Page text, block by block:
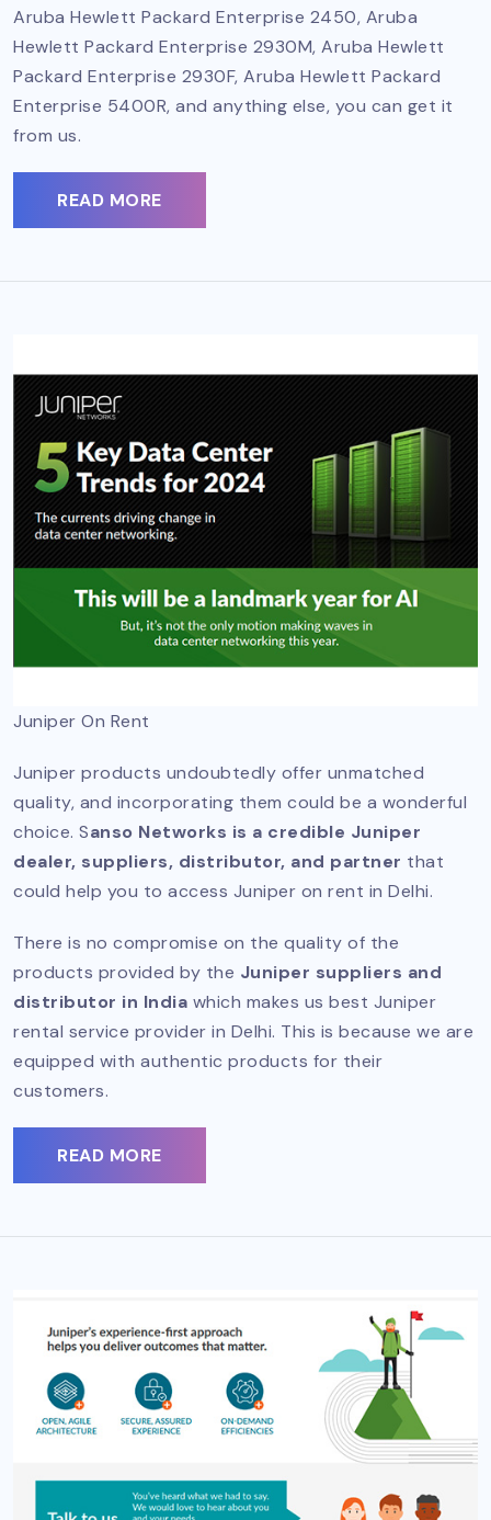
Aruba Hewlett Packard Enterprise 2450, Aruba
Hewlett Packard Enterprise 2930M, Aruba Hewlett
Packard Enterprise 2930F, Aruba Hewlett Packard
Enterprise 5400R, and anything else, you can get it
from us.
READ MORE
Juniper On Rent
Juniper products undoubtedly offer unmatched
quality, and incorporating them could be a wonderful
choice. Sanso Networks is a credible Juniper
dealer, suppliers, distributor, and partner that
could help you to access Juniper on rent in Delhi.
There is no compromise on the quality of the
products provided by the Juniper suppliers and
distributor in India which makes us best Juniper
rental service provider in Delhi. This is because we are
equipped with authentic products for their
customers.
READ MORE